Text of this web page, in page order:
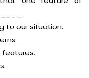
to our situation.
features.